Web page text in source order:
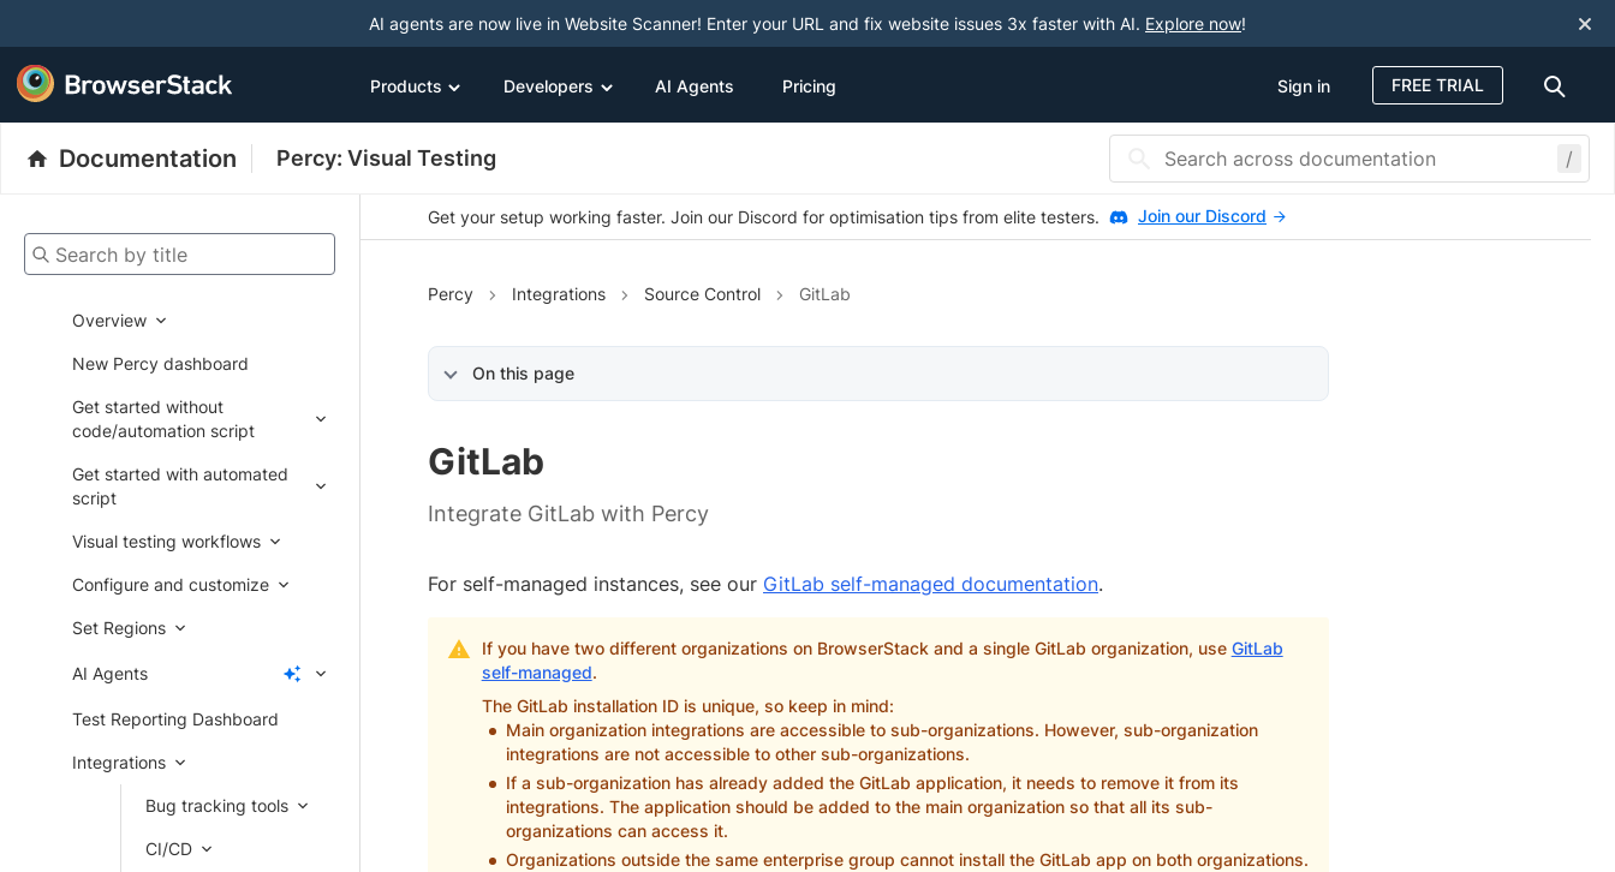
AI agents are now live in Website Scanner! Enter your URL and fix website issues 3x faster with AI. Explore now!
Products Developers AI Agents Pricing Sign in FREE TRIAL
Documentation Percy: Visual Testing /
Search by title
Overview
New Percy dashboard
Get started without
code/automation script
Get started with automated
script
Visual testing workflows
Configure and customize
Set Regions
AI Agents
Test Reporting Dashboard
Integrations
Bug tracking tools
CI/CD
Get your setup working faster. Join our Discord for optimisation tips from elite testers. Join our Discord
Percy Integrations Source Control GitLab
On this page
GitLab
Integrate GitLab with Percy
For self-managed instances, see our GitLab self-managed documentation.
If you have two different organizations on BrowserStack and a single GitLab organization, use GitLab
self-managed.
The GitLab installation ID is unique, so keep in mind:
Main organization integrations are accessible to sub-organizations. However, sub-organization
integrations are not accessible to other sub-organizations.
If a sub-organization has already added the GitLab application, it needs to remove it from its
integrations. The application should be added to the main organization so that all its sub-
organizations can access it.
Organizations outside the same enterprise group cannot install the GitLab app on both organizations.